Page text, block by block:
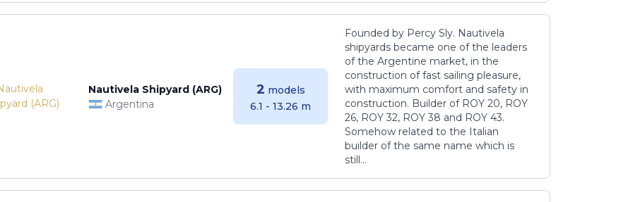
Nautivela Shipyard (ARG)
Argentina
2 models
6.1 - 13.26 m
Founded by Percy Sly. Nautivela
shipyards became one of the leaders
of the Argentine market, in the
construction of fast sailing pleasure,
with maximum comfort and safety in
construction. Builder of ROY 20, ROY
26, ROY 32, ROY 38 and ROY 43.
Somehow related to the Italian
builder of the same name which is
still...